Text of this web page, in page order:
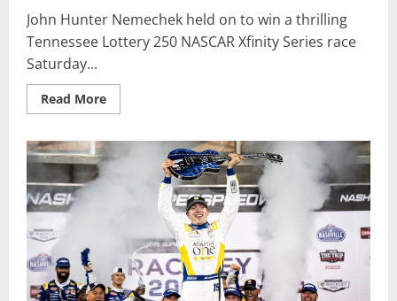
John Hunter Nemechek held on to win a thrilling
Tennessee Lottery 250 NASCAR Xfinity Series race
Saturday...
Read MoreRead
more
NASCAR
Tennessee
Thriller